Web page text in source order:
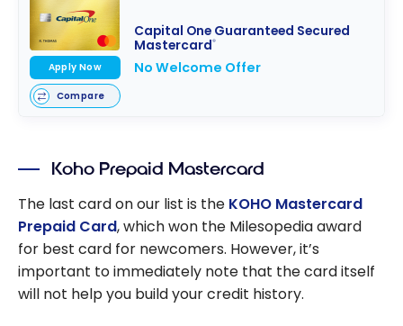
Capital One Guaranteed Secured
Mastercard®
No Welcome Offer
Apply Now
Compare
Koho Prepaid Mastercard
The last card on our list is the KOHO Mastercard
Prepaid Card, which won the Milesopedia award
for best card for newcomers. However, it’s
important to immediately note that the card itself
will not help you build your credit history.